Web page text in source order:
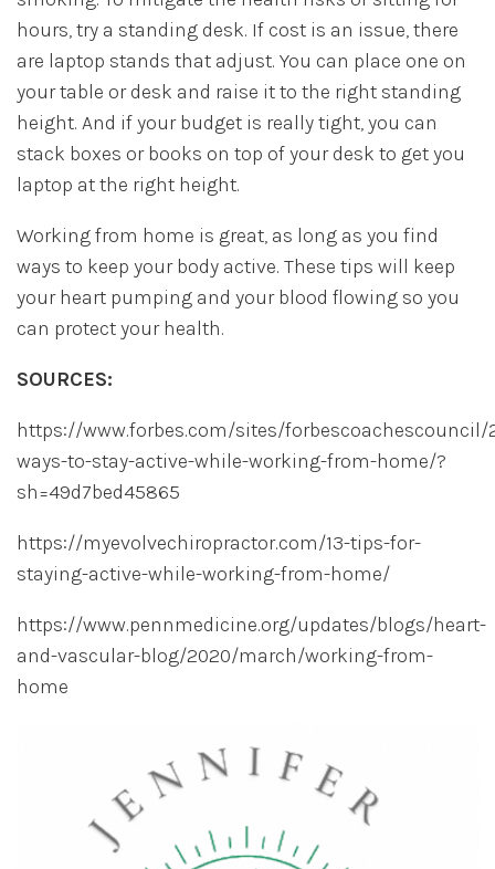
hours, try a standing desk. If cost is an issue, there
are laptop stands that adjust. You can place one on
your table or desk and raise it to the right standing
height. And if your budget is really tight, you can
stack boxes or books on top of your desk to get you
laptop at the right height.
Working from home is great, as long as you find
ways to keep your body active. These tips will keep
your heart pumping and your blood flowing so you
can protect your health.
SOURCES:
https://www.forbes.com/sites/forbescoachescouncil/
ways-to-stay-active-while-working-from-home/?
sh=49d7bed45865
https://myevolvechiropractor.com/13-tips-for-
staying-active-while-working-from-home/
https://www.pennmedicine.org/updates/blogs/heart-
and-vascular-blog/2020/march/working-from-
home